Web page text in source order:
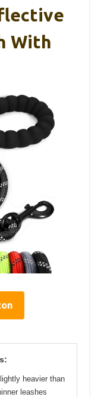
With
heavier than
leashes